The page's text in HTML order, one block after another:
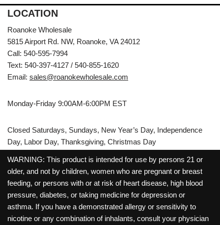
LOCATION
Roanoke Wholesale
5815 Airport Rd. NW, Roanoke, VA 24012
Call: 540-595-7994
Text: 540-397-4127 / 540-855-1620
Email: sales@roanokewholesale.com
Monday-Friday 9:00AM-6:00PM EST
Closed Saturdays, Sundays, New Year’s Day, Independence
Day, Labor Day, Thanksgiving, Christmas Day
WARNING: This product is intended for use by persons 21 or
older, and not by children, women who are pregnant or breast
feeding, or persons with or at risk of heart disease, high blood
pressure, diabetes, or taking medicine for depression or
asthma. If you have a demonstrated allergy or sensitivity to
nicotine or any combination of inhalants, consult your physician